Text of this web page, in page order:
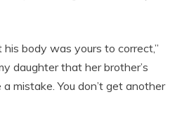
body was yours to correct,”
daughter that her brother’s
mistake. You don’t get another